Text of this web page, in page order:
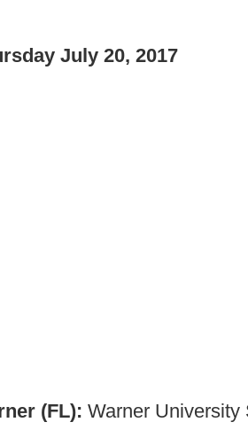
July 20, 2017
(FL): Warner University